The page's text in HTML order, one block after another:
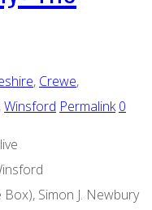
, Crewe,
,Winsford Permalink 0
Simon J. Newbury